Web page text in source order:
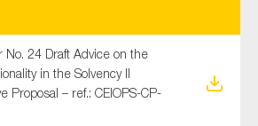
No. 24 Draft Advice on the
in the Solvency II
Proposal – ref.: CEIOPS-CP-